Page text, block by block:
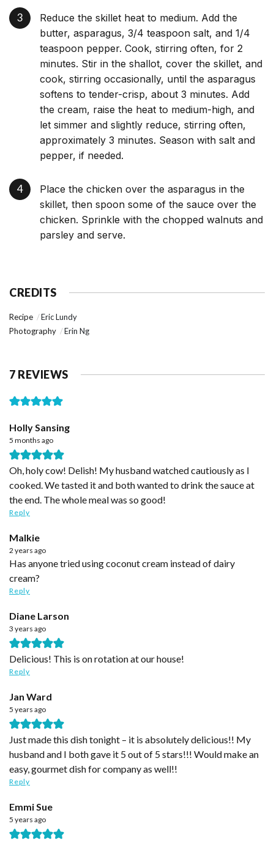
Reduce the skillet heat to medium. Add the
butter, asparagus, 3/4 teaspoon salt, and 1/4
teaspoon pepper. Cook, stirring often, for 2
minutes. Stir in the shallot, cover the skillet, and
cook, stirring occasionally, until the asparagus
softens to tender-crisp, about 3 minutes. Add
the cream, raise the heat to medium-high, and
let simmer and slightly reduce, stirring often,
approximately 3 minutes. Season with salt and
pepper, if needed.
Place the chicken over the asparagus in the
skillet, then spoon some of the sauce over the
chicken. Sprinkle with the chopped walnuts and
parsley and serve.
CREDITS
Recipe
Eric Lundy
Photography
Erin Ng
7 REVIEWS
Holly Sansing
5 months ago
Oh, holy cow! Delish! My husband watched cautiously as I
cooked. We tasted it and both wanted to drink the sauce at
the end. The whole meal was so good!
Reply
Malkie
2 years ago
Has anyone tried using coconut cream instead of dairy
cream?
Reply
Diane Larson
3 years ago
Delicious! This is on rotation at our house!
Reply
Jan Ward
5 years ago
Just made this dish tonight – it is absolutely delicious!! My
husband and I both gave it 5 out of 5 stars!!! Would make an
easy, gourmet dish for company as well!!
Reply
Emmi Sue
5 years ago